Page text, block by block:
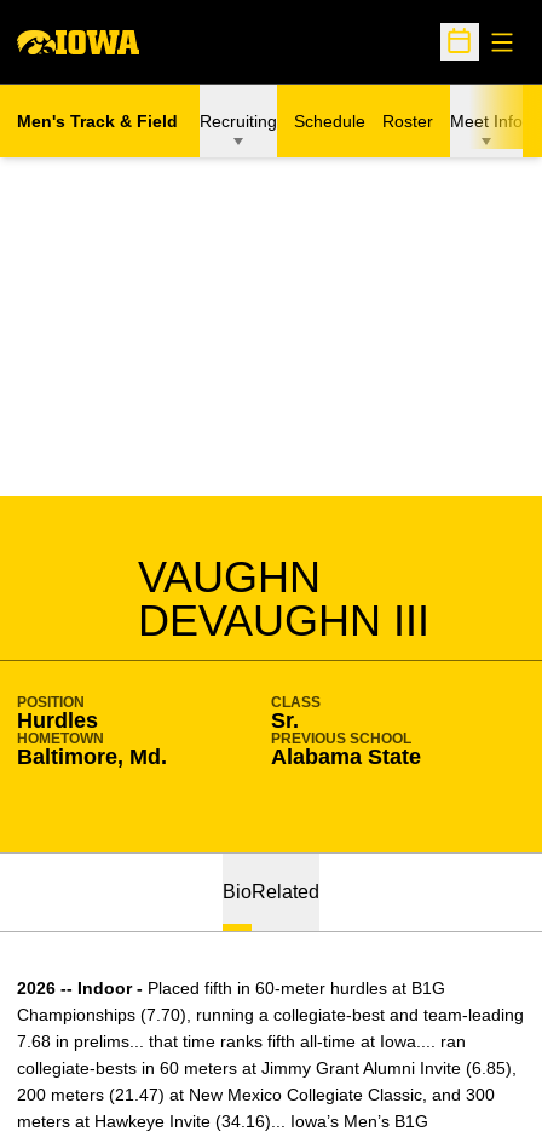
Open
Men's Track & Field Recruiting Schedule Roster Meet Info
VAUGHN
DEVAUGHN III
SEASON 2025-26
POSITION
Hurdles
CLASS
Sr.
HOMETOWN
Baltimore, Md.
PREVIOUS SCHOOL
Alabama State
BioRelated
2026 -- Indoor - Placed fifth in 60-meter hurdles at B1G
Championships (7.70), running a collegiate-best and team-leading
7.68 in prelims... that time ranks fifth all-time at Iowa.... ran
collegiate-bests in 60 meters at Jimmy Grant Alumni Invite (6.85),
200 meters (21.47) at New Mexico Collegiate Classic, and 300
meters at Hawkeye Invite (34.16)... Iowa’s Men’s B1G